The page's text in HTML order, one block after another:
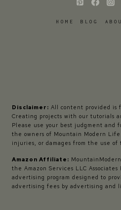
HOME BLOG
Disclaimer: All content provided is
Creating projects with our tutorials
Please use your best judgment and
the owners of Mountain Modern
injuries, or damages from the use of
Amazon Affiliate:
the Amazon Services LLC
advertising program designed to
advertising fees by advertising and